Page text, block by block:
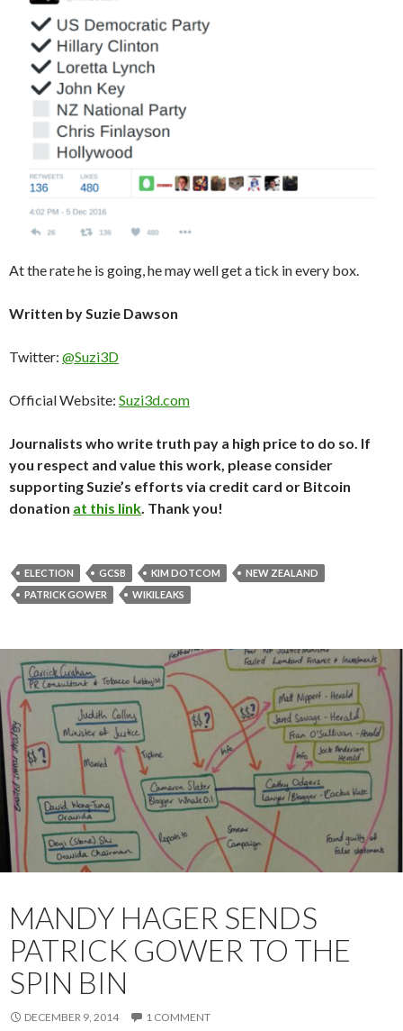
At the rate he is going, he may well get a tick in every box.
Written by Suzie Dawson
Twitter: @Suzi3D
Official Website: Suzi3d.com
Journalists who write truth pay a high price to do so. If
you respect and value this work, please consider
supporting Suzie’s efforts via credit card or Bitcoin
donation at this link. Thank you!
ELECTION GCSB KIM DOTCOM
NEW ZEALAND
PATRICK GOWER
WIKILEAKS
MANDY HAGER SENDS
PATRICK GOWER TO THE
SPIN BIN
DECEMBER 9, 2014 1 COMMENT